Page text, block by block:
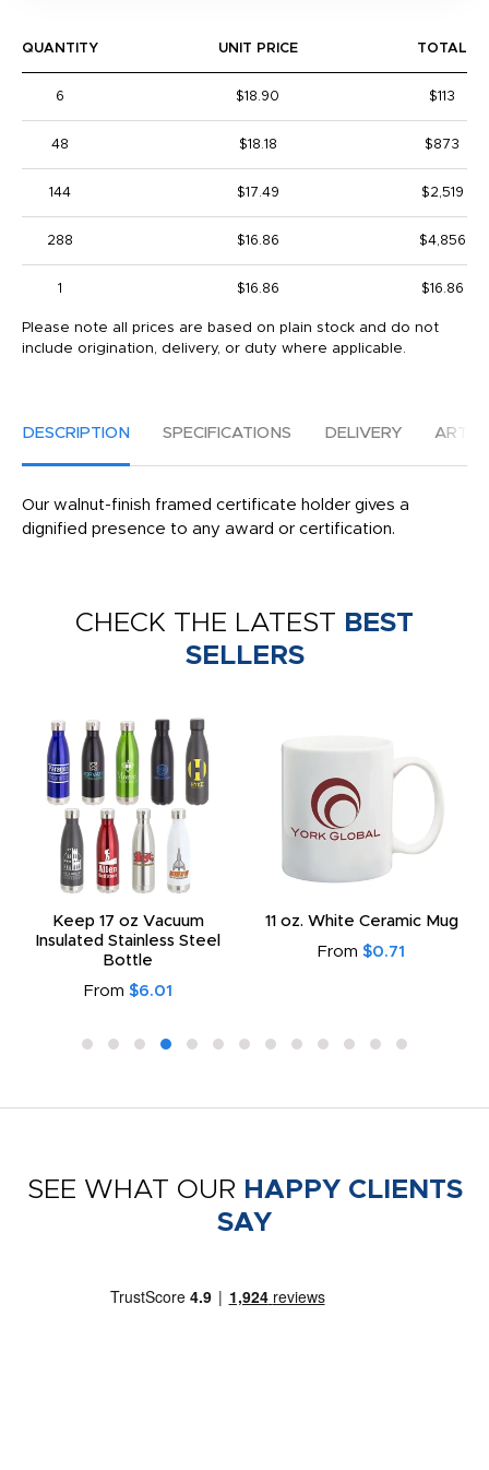
QUANTITY UNIT PRICE TOTAL
6 $18.90 $113
48 $18.18 $873
144 $17.49 $2,519
288 $16.86 $4,856
1 $16.86 $16.86
Please note all prices are based on plain stock and do not
include origination, delivery, or duty where applicable.
DESCRIPTION SPECIFICATIONS DELIVERY
Our walnut-finish framed certificate holder gives a
dignified presence to any award or certification.
CHECK THE LATEST BEST
SELLERS
Keep 17 oz Vacuum
Insulated Stainless Steel
Bottle
From $6.01
11 oz. White Ceramic Mug
From $0.71
SEE WHAT OUR HAPPY CLIENTS
SAY